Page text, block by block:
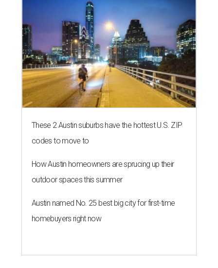
These 2 Austin suburbs have the hottest U.S. ZIP
codes to move to
How Austin homeowners are sprucing up their
outdoor spaces this summer
Austin named No. 25 best big city for first-time
homebuyers right now